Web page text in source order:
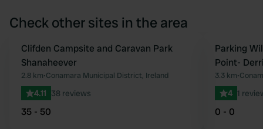
Check other sites in the area
Favourite
Clifden Campsite and Caravan Park
Shanaheever
2.8 km•Conamara Municipal District, Ireland
4.11 38 reviews
35 - 50
Parking
Point-
3.3 km•
4 1
0 - 0